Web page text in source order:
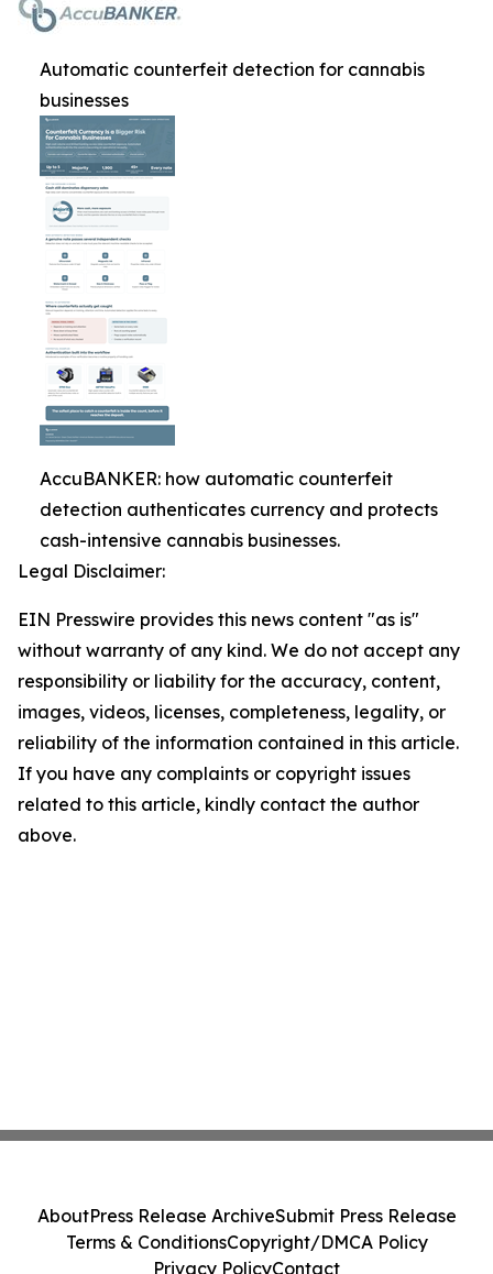
Automatic counterfeit detection for cannabis
businesses
AccuBANKER: how automatic counterfeit
detection authenticates currency and protects
cash-intensive cannabis businesses.
Legal Disclaimer:
EIN Presswire provides this news content "as is"
without warranty of any kind. We do not accept any
responsibility or liability for the accuracy, content,
images, videos, licenses, completeness, legality, or
reliability of the information contained in this article.
If you have any complaints or copyright issues
related to this article, kindly contact the author
above.
AboutPress Release ArchiveSubmit Press Release
Terms & ConditionsCopyright/DMCA Policy
Privacy PolicyContact